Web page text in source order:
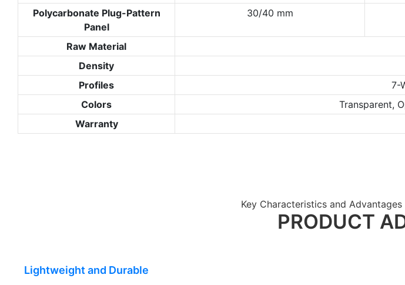
Polycarbonate Plug-Pattern
Panel
30/40 mm
Raw Material
Density
Profiles
7-
Colors
Transparent,
Warranty
Key Characteristics and
PRODUCT
Lightweight and Durable